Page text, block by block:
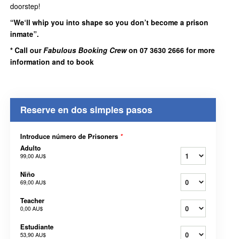
doorstep!
“We‘ll whip you into shape so you don’t become a prison
inmate”.
* Call ourFabulous Booking Crewon 07 3630 2666 for more
information and to book
Reserve en dos simples pasos
Introduce número de Prisoners *
Adulto
99,00 AU$
Niño
69,00 AU$
Teacher
0,00 AU$
Estudiante
53,90 AU$